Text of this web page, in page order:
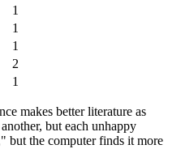
1
1
1
2
1
makes better literature as
but each unhappy
but the computer finds it more